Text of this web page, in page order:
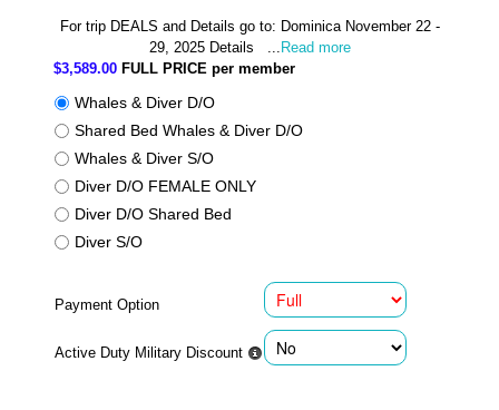
For trip DEALS and Details go to: Dominica November 22 -
29, 2025 Details ... Read more
$3,589.00 FULL PRICE per member
Whales & Diver D/O
Shared Bed Whales & Diver D/O
Whales & Diver S/O
Diver D/O FEMALE ONLY
Diver D/O Shared Bed
Diver S/O
Payment Option
Active Duty Military Discount